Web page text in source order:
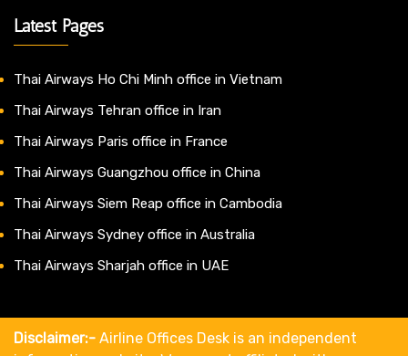
Latest Pages
Thai Airways Ho Chi Minh office in Vietnam
Thai Airways Tehran office in Iran
Thai Airways Paris office in France
Thai Airways Guangzhou office in China
Thai Airways Siem Reap office in Cambodia
Thai Airways Sydney office in Australia
Thai Airways Sharjah office in UAE
Disclaimer:- Airline Offices Desk is an independent